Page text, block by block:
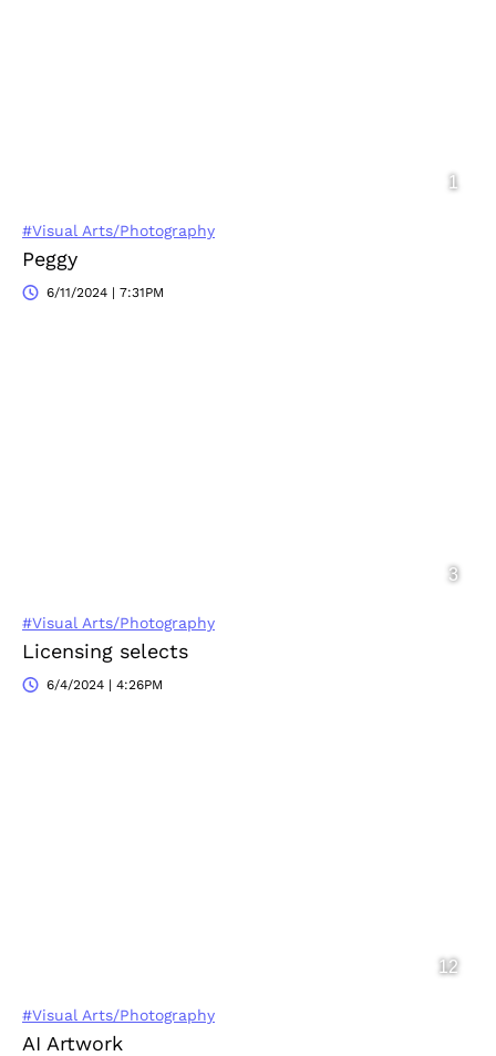
#Visual Arts/Photography
Peggy
6/11/2024 | 7:31PM
#Visual Arts/Photography
Licensing selects
6/4/2024 | 4:26PM
#Visual Arts/Photography
AI Artwork